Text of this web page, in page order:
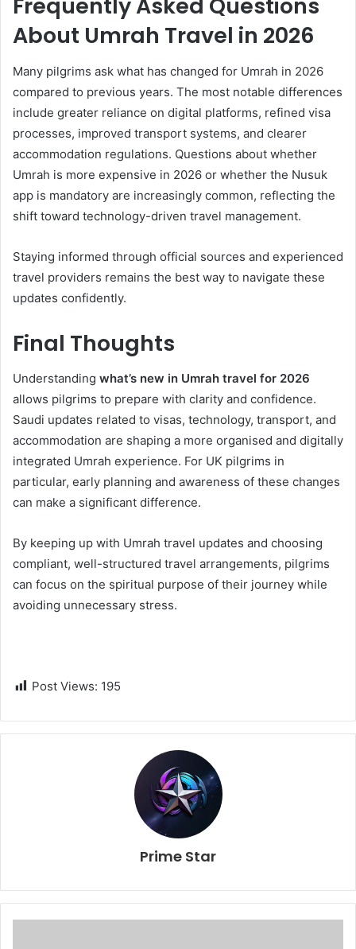
Frequently Asked Questions
About Umrah Travel in 2026
Many pilgrims ask what has changed for Umrah in 2026
compared to previous years. The most notable differences
include greater reliance on digital platforms, refined visa
processes, improved transport systems, and clearer
accommodation regulations. Questions about whether
Umrah is more expensive in 2026 or whether the Nusuk
app is mandatory are increasingly common, reflecting the
shift toward technology-driven travel management.
Staying informed through official sources and experienced
travel providers remains the best way to navigate these
updates confidently.
Final Thoughts
Understanding what’s new in Umrah travel for 2026
allows pilgrims to prepare with clarity and confidence.
Saudi updates related to visas, technology, transport, and
accommodation are shaping a more organised and digitally
integrated Umrah experience. For UK pilgrims in
particular, early planning and awareness of these changes
can make a significant difference.
By keeping up with Umrah travel updates and choosing
compliant, well-structured travel arrangements, pilgrims
can focus on the spiritual purpose of their journey while
avoiding unnecessary stress.
Post Views: 195
Prime Star